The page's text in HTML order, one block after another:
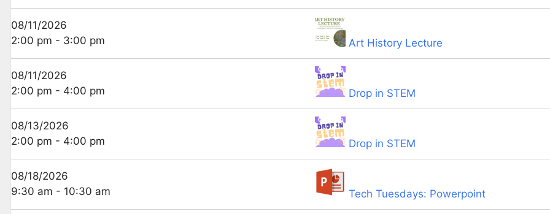
08/11/2026
2:00 pm - 3:00 pm
Art History Lecture
08/11/2026
2:00 pm - 4:00 pm
Drop in STEM
08/13/2026
2:00 pm - 4:00 pm
Drop in STEM
08/18/2026
9:30 am - 10:30 am
Tech Tuesdays: Powerpoint